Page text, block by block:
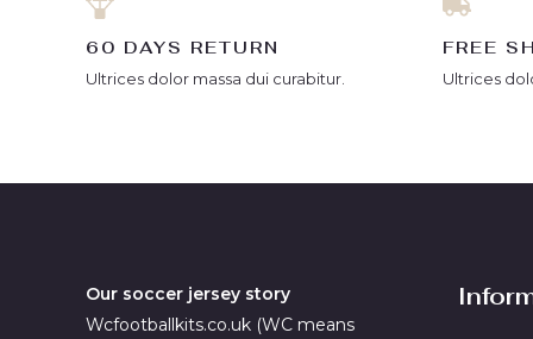
60 DAYS RETURN
Ultrices dolor massa dui curabitur.
FREE
Ultrices
Our soccer jersey story
Wcfootballkits.co.uk (WC means